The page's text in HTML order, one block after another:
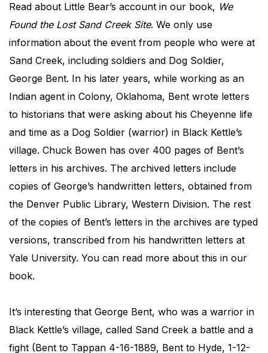
Read about Little Bear’s account in our book, We
Found the Lost Sand Creek Site. We only use
information about the event from people who were at
Sand Creek, including soldiers and Dog Soldier,
George Bent. In his later years, while working as an
Indian agent in Colony, Oklahoma, Bent wrote letters
to historians that were asking about his Cheyenne life
and time as a Dog Soldier (warrior) in Black Kettle’s
village. Chuck Bowen has over 400 pages of Bent’s
letters in his archives. The archived letters include
copies of George’s handwritten letters, obtained from
the Denver Public Library, Western Division. The rest
of the copies of Bent’s letters in the archives are typed
versions, transcribed from his handwritten letters at
Yale University. You can read more about this in our
book.
It’s interesting that George Bent, who was a warrior in
Black Kettle’s village, called Sand Creek a battle and a
fight (Bent to Tappan 4-16-1889, Bent to Hyde, 1-12-